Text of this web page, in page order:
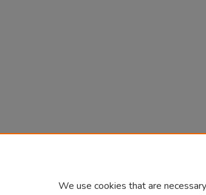
We use cookies that are